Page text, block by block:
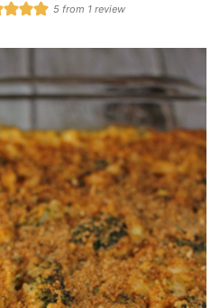
5from 1 review